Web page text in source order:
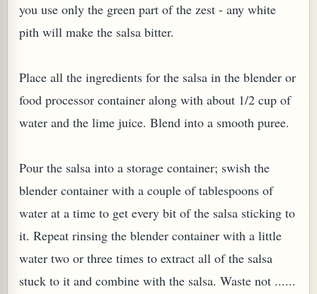
you use only the green part of the zest - any white
pith will make the salsa bitter.
Place all the ingredients for the salsa in the blender or
food processor container along with about 1/2 cup of
water and the lime juice. Blend into a smooth puree.
Pour the salsa into a storage container; swish the
blender container with a couple of tablespoons of
water at a time to get every bit of the salsa sticking to
it. Repeat rinsing the blender container with a little
water two or three times to extract all of the salsa
stuck to it and combine with the salsa. Waste not ......